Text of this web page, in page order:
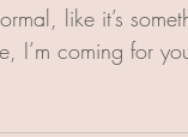
like it’s
I’m coming for